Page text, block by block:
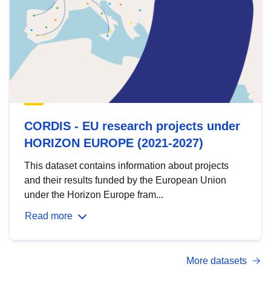
CORDIS - EU research projects under
HORIZON EUROPE (2021-2027)
This dataset contains information about projects
and their results funded by the European Union
under the Horizon Europe fram...
Read more
More datasets